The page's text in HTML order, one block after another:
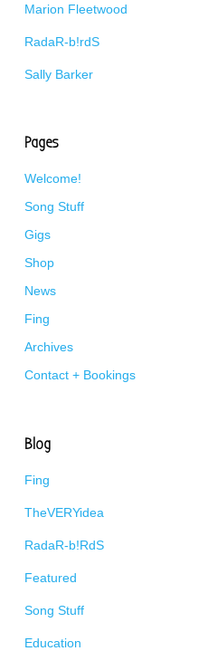
Marion Fleetwood
RadaR-b!rdS
Sally Barker
Pages
Welcome!
Song Stuff
Gigs
Shop
News
Fing
Archives
Contact + Bookings
Blog
Fing
TheVERYidea
RadaR-b!RdS
Featured
Song Stuff
Education